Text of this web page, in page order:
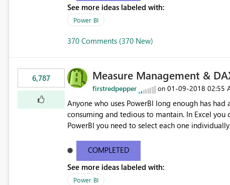
See more ideas labeled with:
Power BI
370 Comments (370 New)
6,787 Measure Management &
firstredpepper on ‎01-09-2018 02:55
Anyone who uses PowerBI long enough has
consuming and tedious to mantain. In Excel
PowerBI you need to select each one
COMPLETED
See more ideas labeled with:
Power BI